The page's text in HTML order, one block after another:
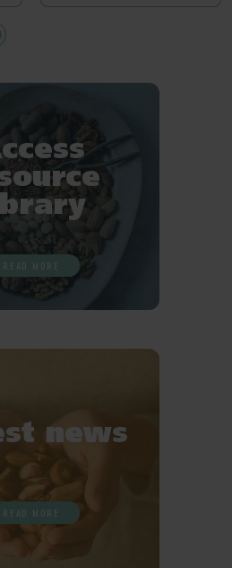
READ MORE
news
READ MORE